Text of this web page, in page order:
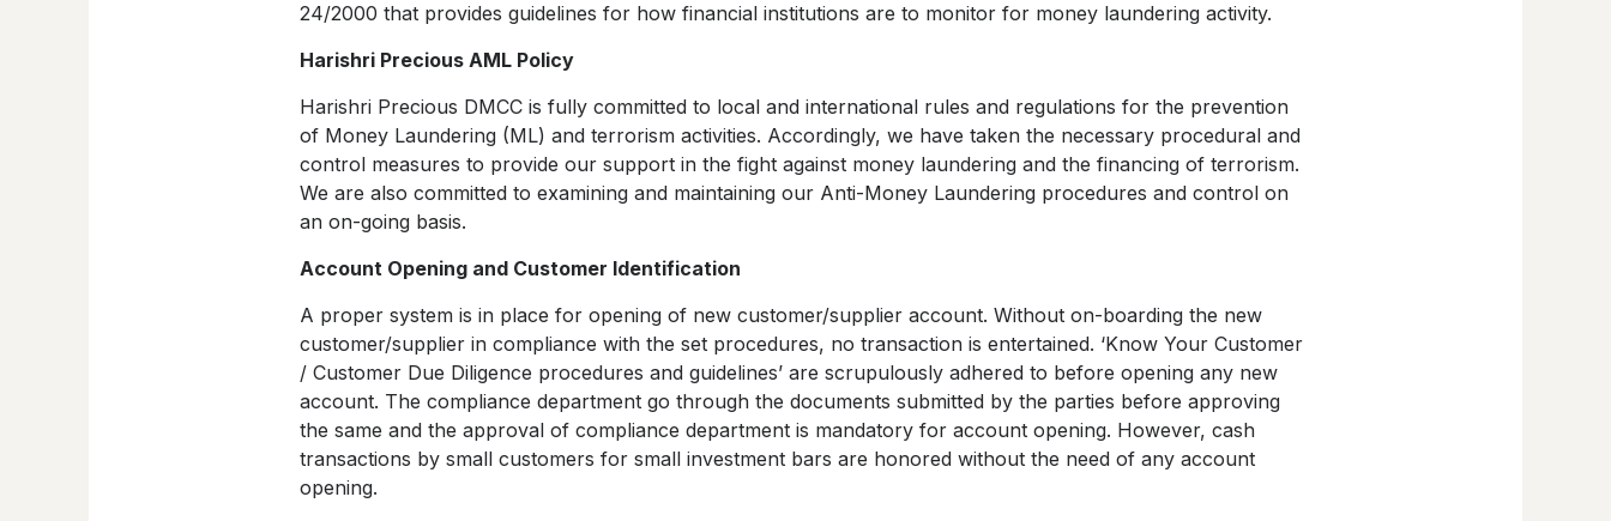
24/2000 that provides guidelines for how financial institutions are to monitor for money laundering activity.
Harishri Precious AML Policy
Harishri Precious DMCC is fully committed to local and international rules and regulations for the prevention
of Money Laundering (ML) and terrorism activities. Accordingly, we have taken the necessary procedural and
control measures to provide our support in the fight against money laundering and the financing of terrorism.
We are also committed to examining and maintaining our Anti-Money Laundering procedures and control on
an on-going basis.
Account Opening and Customer Identification
A proper system is in place for opening of new customer/supplier account. Without on-boarding the new
customer/supplier in compliance with the set procedures, no transaction is entertained. ‘Know Your Customer
/ Customer Due Diligence procedures and guidelines’ are scrupulously adhered to before opening any new
account. The compliance department go through the documents submitted by the parties before approving
the same and the approval of compliance department is mandatory for account opening. However, cash
transactions by small customers for small investment bars are honored without the need of any account
opening.